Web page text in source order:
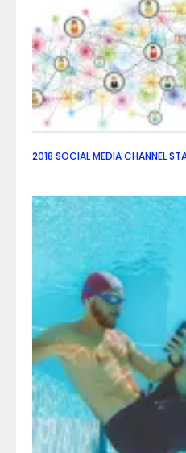
2018 SOCIAL MEDIA CHANNEL